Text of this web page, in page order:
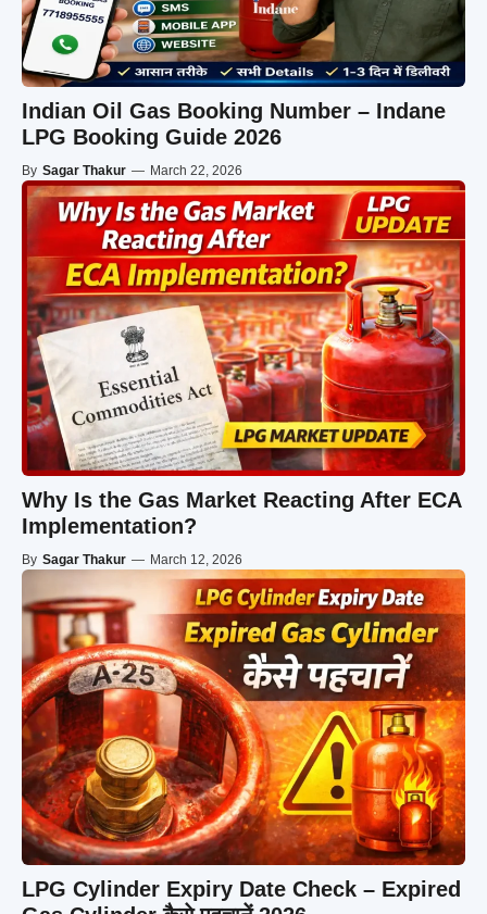
Indian Oil Gas Booking Number – Indane
LPG Booking Guide 2026
By Sagar Thakur — March 22, 2026
Why Is the Gas Market Reacting After ECA
Implementation?
By Sagar Thakur — March 12, 2026
LPG Cylinder Expiry Date Check – Expired